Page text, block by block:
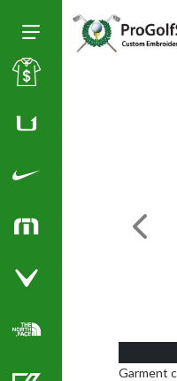
Toggle Size of
North Face
Garment